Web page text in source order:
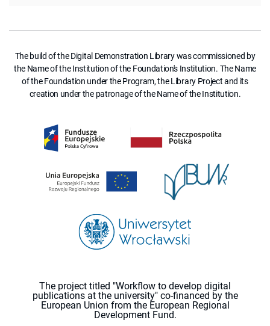
The build of the Digital Demonstration Library was commissioned by
the Name of the Institution of the Foundation's Institution. The Name
of the Foundation under the Program, the Library Project and its
creation under the patronage of the Name of the Institution.
The project titled "Workflow to develop digital
publications at the university" co-financed by the
European Union from the European Regional
Development Fund.